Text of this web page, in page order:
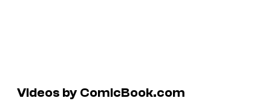
Videos by ComicBook.com